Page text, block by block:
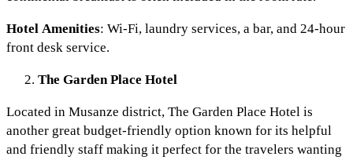
Hotel Amenities: Wi-Fi, laundry services, a bar, and 24-hour
front desk service.
The Garden Place Hotel
Located in Musanze district, The Garden Place Hotel is
another great budget-friendly option known for its helpful
and friendly staff making it perfect for the travelers wanting